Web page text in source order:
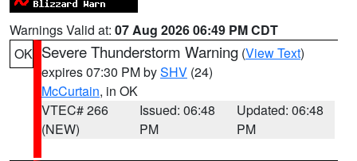
Warnings Valid at: 07 Aug 2026 06:49 PM CDT
OK Severe Thunderstorm Warning (View Text)
expires 07:30 PM bySHV (24)
McCurtain, in OK
VTEC# 266
(NEW)
Issued: 06:48
PM
Updated: 06:48
PM